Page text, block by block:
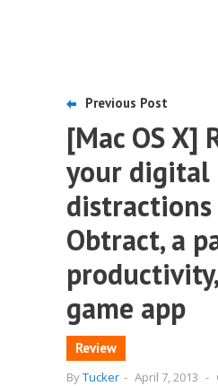
Previous Post
[Mac OS X]
your digital
Obtract, a
game app
Review
ByTucker - April 7, 2013 -